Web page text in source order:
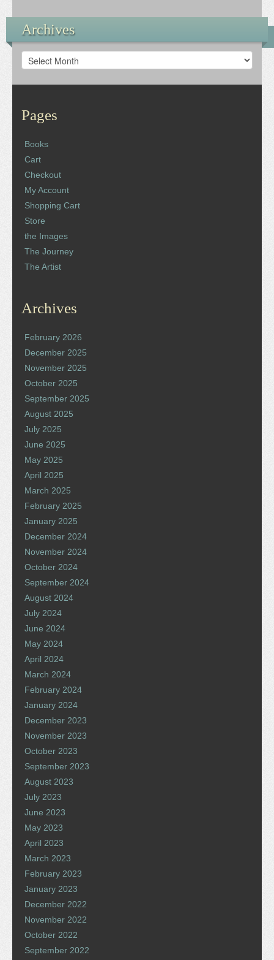
Archives
Archives
Pages
Books
Cart
Checkout
My Account
Shopping Cart
Store
the Images
The Journey
The Artist
Archives
February 2026
December 2025
November 2025
October 2025
September 2025
August 2025
July 2025
June 2025
May 2025
April 2025
March 2025
February 2025
January 2025
December 2024
November 2024
October 2024
September 2024
August 2024
July 2024
June 2024
May 2024
April 2024
March 2024
February 2024
January 2024
December 2023
November 2023
October 2023
September 2023
August 2023
July 2023
June 2023
May 2023
April 2023
March 2023
February 2023
January 2023
December 2022
November 2022
October 2022
September 2022